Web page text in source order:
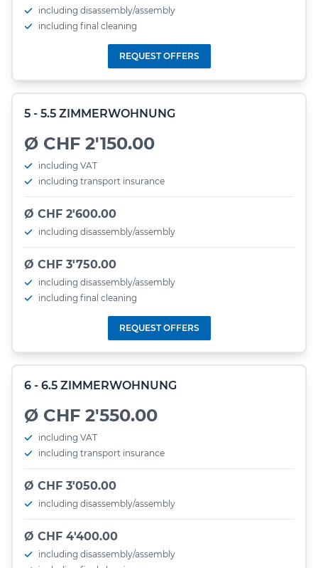
including disassembly/assembly
including final cleaning
REQUEST OFFERS
5 - 5.5 ZIMMERWOHNUNG
Ø CHF 2'150.00
including VAT
including transport insurance
Ø CHF 2'600.00
including disassembly/assembly
Ø CHF 3'750.00
including disassembly/assembly
including final cleaning
REQUEST OFFERS
6 - 6.5 ZIMMERWOHNUNG
Ø CHF 2'550.00
including VAT
including transport insurance
Ø CHF 3'050.00
including disassembly/assembly
Ø CHF 4'400.00
including disassembly/assembly